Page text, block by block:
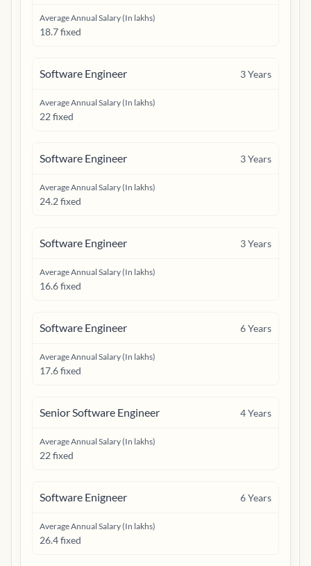
Average Annual Salary (In lakhs)
18.7 fixed
Software Engineer 3Years
Average Annual Salary (In lakhs)
22 fixed
Software Engineer 3Years
Average Annual Salary (In lakhs)
24.2 fixed
Software Engineer 3Years
Average Annual Salary (In lakhs)
16.6 fixed
Software Engineer 6Years
Average Annual Salary (In lakhs)
17.6 fixed
Senior Software Engineer 4Years
Average Annual Salary (In lakhs)
22 fixed
Software Enigneer 6Years
Average Annual Salary (In lakhs)
26.4 fixed